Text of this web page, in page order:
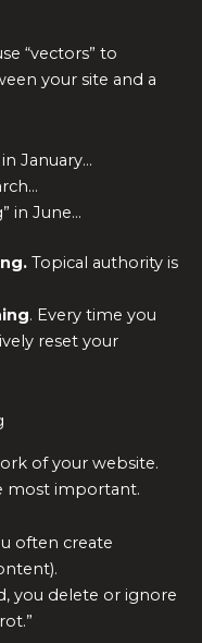
“vectors” to
your site and a
January…
in June…
Topical authority is
. Every time you
reset your
of your website.
most important.
often create
you delete or ignore